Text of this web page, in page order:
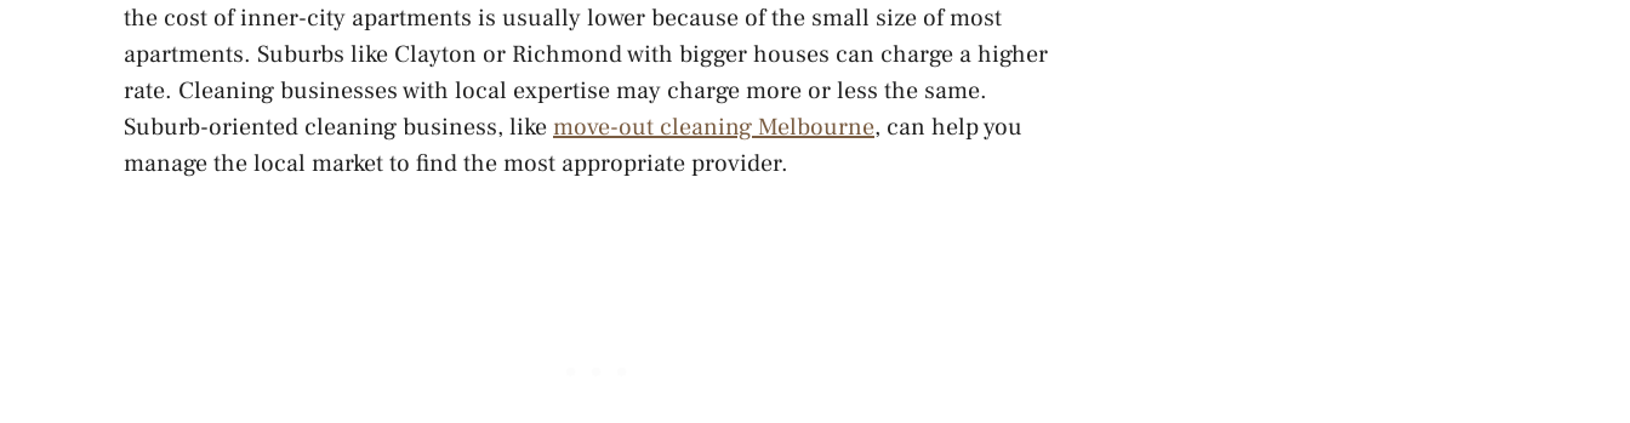
the cost of inner-city apartments is usually lower because of the small size of most
apartments. Suburbs like Clayton or Richmond with bigger houses can charge a higher
rate. Cleaning businesses with local expertise may charge more or less the same.
Suburb-oriented cleaning business, likemove-out cleaning Melbourne, can help you
manage the local market to find the most appropriate provider.